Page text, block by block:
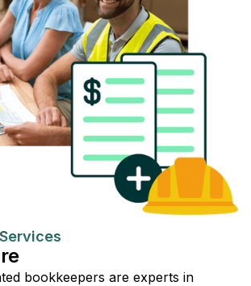
bookkeepers are experts in